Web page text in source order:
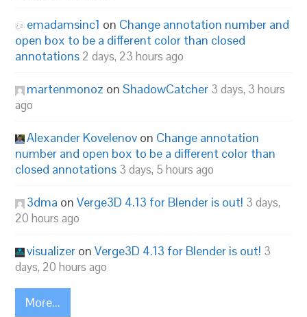
emadamsinc1 on Change annotation number and
open box to be a different color than closed
annotations 2 days, 23 hours ago
martenmonoz onShadowCatcher 3 days, 3 hours
ago
Alexander Kovelenov on Change annotation
number and open box to be a different color than
closed annotations 3 days, 5 hours ago
3dma onVerge3D 4.13 for Blender is out! 3 days,
20 hours ago
visualizer onVerge3D 4.13 for Blender is out! 3
days, 20 hours ago
More...